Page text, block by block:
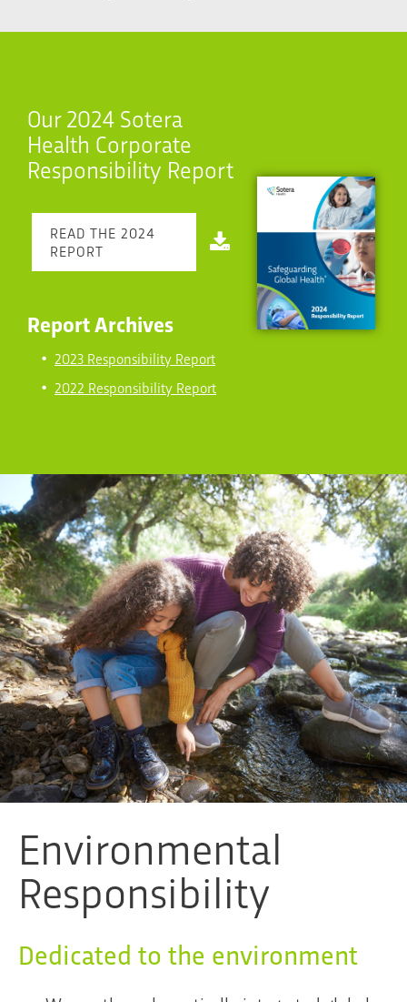
Our 2024 Sotera
Health Corporate
Responsibility Report
READ THE 2024
REPORT
Report Archives
2023 Responsibility Report
2022 Responsibility Report
Environmental
Responsibility
Dedicated to the environment